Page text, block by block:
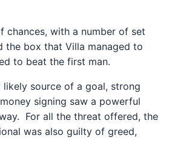
chances, with a number of set
the box that Villa managed to
to beat the first man.
likely source of a goal, strong
signing saw a powerful
For all the threat offered, the
was also guilty of greed,